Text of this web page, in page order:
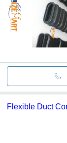
Flexible Duct